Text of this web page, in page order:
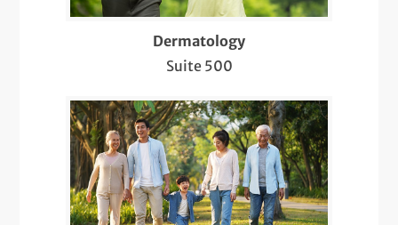
Bacterial/Viral/Fungal Infections
Hair Loss and Nail Disorders
Flu Shots
Food and Drug Challenges
Dermatology
Suite 500